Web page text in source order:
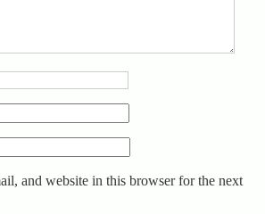
and website in this browser for the next